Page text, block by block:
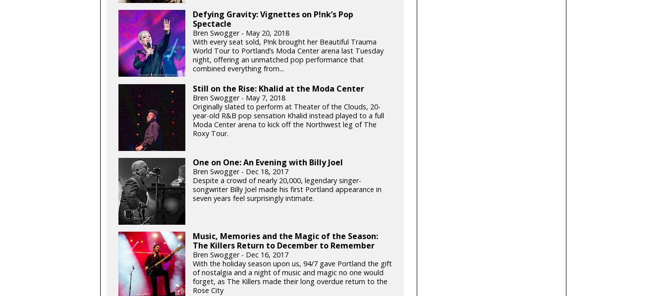
Defying Gravity: Vignettes on P!nk’s Pop
Spectacle
Bren Swogger - May 20, 2018
With every seat sold, P!nk brought her Beautiful Trauma
World Tour to Portland’s Moda Center arena last Tuesday
night, offering an unmatched pop performance that
combined everything from...
Still on the Rise: Khalid at the Moda Center
Bren Swogger - May 7, 2018
Originally slated to perform at Theater of the Clouds, 20-
year-old R&B pop sensation Khalid instead played to a full
Moda Center arena to kick off the Northwest leg of The
Roxy Tour.
One on One: An Evening with Billy Joel
Bren Swogger - Dec 18, 2017
Despite a crowd of nearly 20,000, legendary singer-
songwriter Billy Joel made his first Portland appearance in
seven years feel surprisingly intimate.
Music, Memories and the Magic of the Season:
The Killers Return to December to Remember
Bren Swogger - Dec 16, 2017
With the holiday season upon us, 94/7 gave Portland the gift
of nostalgia and a night of music and magic no one would
forget, as The Killers made their long overdue return to the
Rose City